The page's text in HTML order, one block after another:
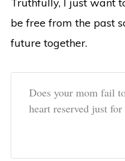
Truthfully, I just want
be free from the past
future together.
Does your mom fail
heart reserved just for